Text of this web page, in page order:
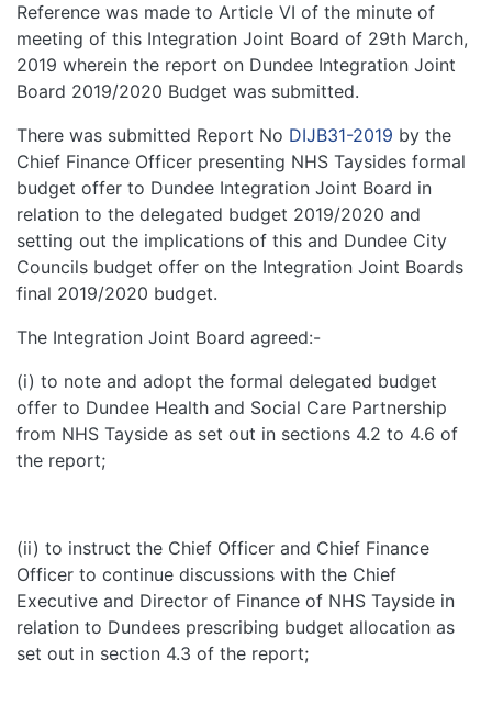
Reference was made to Article VI of the minute of
meeting of this Integration Joint Board of 29th March,
2019 wherein the report on Dundee Integration Joint
Board 2019/2020 Budget was submitted.
There was submitted Report No DIJB31-2019 by the
Chief Finance Officer presenting NHS Taysides formal
budget offer to Dundee Integration Joint Board in
relation to the delegated budget 2019/2020 and
setting out the implications of this and Dundee City
Councils budget offer on the Integration Joint Boards
final 2019/2020 budget.
The Integration Joint Board agreed:-
(i) to note and adopt the formal delegated budget
offer to Dundee Health and Social Care Partnership
from NHS Tayside as set out in sections 4.2 to 4.6 of
the report;
(ii) to instruct the Chief Officer and Chief Finance
Officer to continue discussions with the Chief
Executive and Director of Finance of NHS Tayside in
relation to Dundees prescribing budget allocation as
set out in section 4.3 of the report;